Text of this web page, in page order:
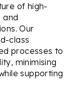
of high-
and
Our
class
processes to
minimising
supporting